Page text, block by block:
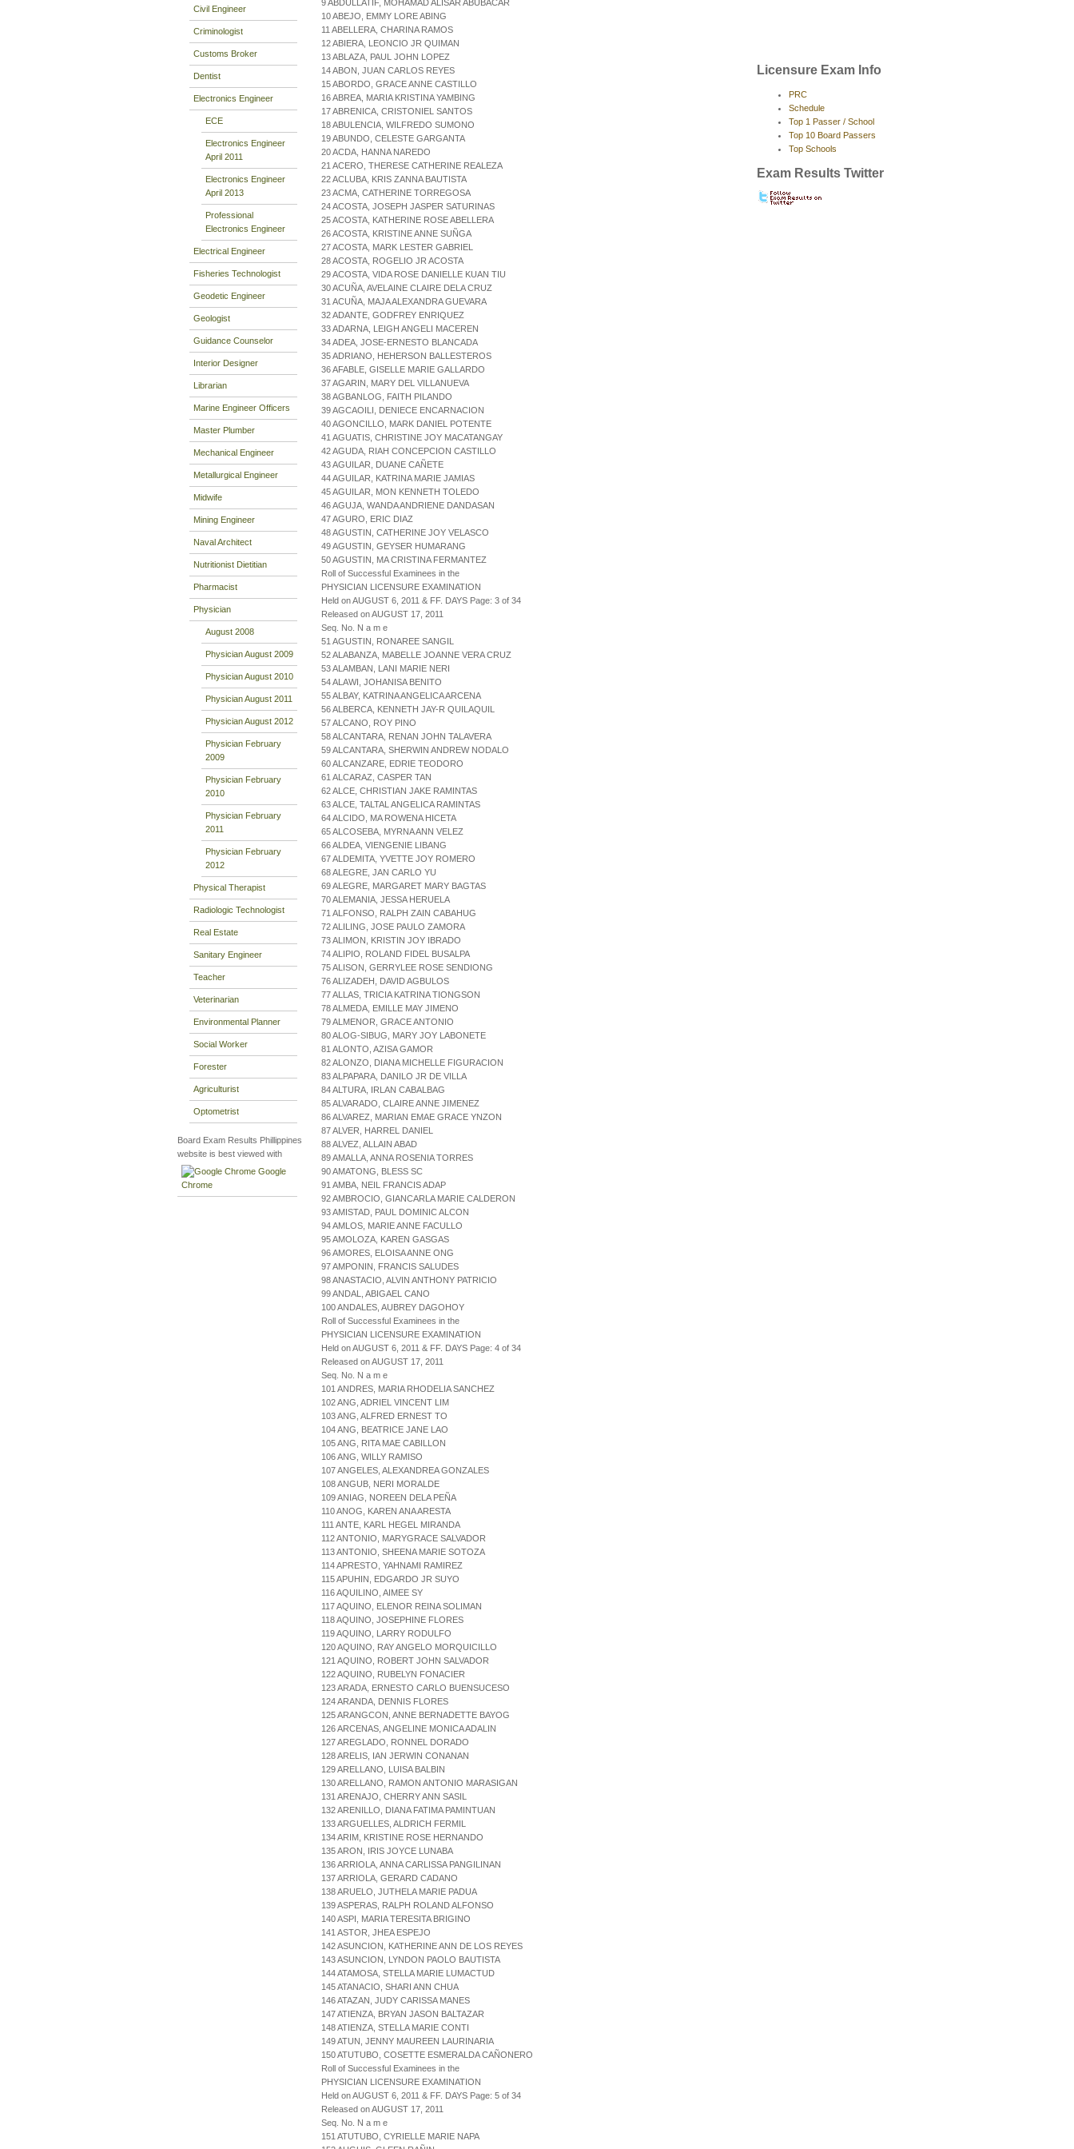
Civil Engineer
Criminologist
Customs Broker
Dentist
Electronics Engineer
ECE
Electronics Engineer
April 2011
Electronics Engineer
April 2013
Professional
Electronics Engineer
Electrical Engineer
Fisheries Technologist
Geodetic Engineer
Geologist
Guidance Counselor
Interior Designer
Librarian
Marine Engineer Officers
Master Plumber
Mechanical Engineer
Metallurgical Engineer
Midwife
Mining Engineer
Naval Architect
Nutritionist Dietitian
Pharmacist
Physician
August 2008
Physician August 2009
Physician August 2010
Physician August 2011
Physician August 2012
Physician February
2009
Physician February
2010
Physician February
2011
Physician February
2012
Physical Therapist
Radiologic Technologist
Real Estate
Sanitary Engineer
Teacher
Veterinarian
Environmental Planner
Social Worker
Forester
Agriculturist
Optometrist
Board Exam Results Phillippines
website is best viewed with
Google
Chrome
9 ABDULLATIF, MOHAMAD ALISAR ABUBACAR
10 ABEJO, EMMY LORE ABING
11 ABELLERA, CHARINA RAMOS
12 ABIERA, LEONCIO JR QUIMAN
13 ABLAZA, PAUL JOHN LOPEZ
14 ABON, JUAN CARLOS REYES
15 ABORDO, GRACE ANNE CASTILLO
16 ABREA, MARIA KRISTINA YAMBING
17 ABRENICA, CRISTONIEL SANTOS
18 ABULENCIA, WILFREDO SUMONO
19 ABUNDO, CELESTE GARGANTA
20 ACDA, HANNA NAREDO
21 ACERO, THERESE CATHERINE REALEZA
22 ACLUBA, KRIS ZANNA BAUTISTA
23 ACMA, CATHERINE TORREGOSA
24 ACOSTA, JOSEPH JASPER SATURINAS
25 ACOSTA, KATHERINE ROSE ABELLERA
26 ACOSTA, KRISTINE ANNE SUÑGA
27 ACOSTA, MARK LESTER GABRIEL
28 ACOSTA, ROGELIO JR ACOSTA
29 ACOSTA, VIDA ROSE DANIELLE KUAN TIU
30 ACUÑA, AVELAINE CLAIRE DELA CRUZ
31 ACUÑA, MAJA ALEXANDRA GUEVARA
32 ADANTE, GODFREY ENRIQUEZ
33 ADARNA, LEIGH ANGELI MACEREN
34 ADEA, JOSE-ERNESTO BLANCADA
35 ADRIANO, HEHERSON BALLESTEROS
36 AFABLE, GISELLE MARIE GALLARDO
37 AGARIN, MARY DEL VILLANUEVA
38 AGBANLOG, FAITH PILANDO
39 AGCAOILI, DENIECE ENCARNACION
40 AGONCILLO, MARK DANIEL POTENTE
41 AGUATIS, CHRISTINE JOY MACATANGAY
42 AGUDA, RIAH CONCEPCION CASTILLO
43 AGUILAR, DUANE CAÑETE
44 AGUILAR, KATRINA MARIE JAMIAS
45 AGUILAR, MON KENNETH TOLEDO
46 AGUJA, WANDA ANDRIENE DANDASAN
47 AGURO, ERIC DIAZ
48 AGUSTIN, CATHERINE JOY VELASCO
49 AGUSTIN, GEYSER HUMARANG
50 AGUSTIN, MA CRISTINA FERMANTEZ
Roll of Successful Examinees in the
PHYSICIAN LICENSURE EXAMINATION
Held on AUGUST 6, 2011 & FF. DAYS Page: 3 of 34
Released on AUGUST 17, 2011
Seq. No. N a m e
51 AGUSTIN, RONAREE SANGIL
52 ALABANZA, MABELLE JOANNE VERA CRUZ
53 ALAMBAN, LANI MARIE NERI
54 ALAWI, JOHANISA BENITO
55 ALBAY, KATRINA ANGELICA ARCENA
56 ALBERCA, KENNETH JAY-R QUILAQUIL
57 ALCANO, ROY PINO
58 ALCANTARA, RENAN JOHN TALAVERA
59 ALCANTARA, SHERWIN ANDREW NODALO
60 ALCANZARE, EDRIE TEODORO
61 ALCARAZ, CASPER TAN
62 ALCE, CHRISTIAN JAKE RAMINTAS
63 ALCE, TALTAL ANGELICA RAMINTAS
64 ALCIDO, MA ROWENA HICETA
65 ALCOSEBA, MYRNA ANN VELEZ
66 ALDEA, VIENGENIE LIBANG
67 ALDEMITA, YVETTE JOY ROMERO
68 ALEGRE, JAN CARLO YU
69 ALEGRE, MARGARET MARY BAGTAS
70 ALEMANIA, JESSA HERUELA
71 ALFONSO, RALPH ZAIN CABAHUG
72 ALILING, JOSE PAULO ZAMORA
73 ALIMON, KRISTIN JOY IBRADO
74 ALIPIO, ROLAND FIDEL BUSALPA
75 ALISON, GERRYLEE ROSE SENDIONG
76 ALIZADEH, DAVID AGBULOS
77 ALLAS, TRICIA KATRINA TIONGSON
78 ALMEDA, EMILLE MAY JIMENO
79 ALMENOR, GRACE ANTONIO
80 ALOG-SIBUG, MARY JOY LABONETE
81 ALONTO, AZISA GAMOR
82 ALONZO, DIANA MICHELLE FIGURACION
83 ALPAPARA, DANILO JR DE VILLA
84 ALTURA, IRLAN CABALBAG
85 ALVARADO, CLAIRE ANNE JIMENEZ
86 ALVAREZ, MARIAN EMAE GRACE YNZON
87 ALVER, HARREL DANIEL
88 ALVEZ, ALLAIN ABAD
89 AMALLA, ANNA ROSENIA TORRES
90 AMATONG, BLESS SC
91 AMBA, NEIL FRANCIS ADAP
92 AMBROCIO, GIANCARLA MARIE CALDERON
93 AMISTAD, PAUL DOMINIC ALCON
94 AMLOS, MARIE ANNE FACULLO
95 AMOLOZA, KAREN GASGAS
96 AMORES, ELOISA ANNE ONG
97 AMPONIN, FRANCIS SALUDES
98 ANASTACIO, ALVIN ANTHONY PATRICIO
99 ANDAL, ABIGAEL CANO
100 ANDALES, AUBREY DAGOHOY
Roll of Successful Examinees in the
PHYSICIAN LICENSURE EXAMINATION
Held on AUGUST 6, 2011 & FF. DAYS Page: 4 of 34
Released on AUGUST 17, 2011
Seq. No. N a m e
101 ANDRES, MARIA RHODELIA SANCHEZ
102 ANG, ADRIEL VINCENT LIM
103 ANG, ALFRED ERNEST TO
104 ANG, BEATRICE JANE LAO
105 ANG, RITA MAE CABILLON
106 ANG, WILLY RAMISO
107 ANGELES, ALEXANDREA GONZALES
108 ANGUB, NERI MORALDE
109 ANIAG, NOREEN DELA PEÑA
110 ANOG, KAREN ANA ARESTA
111 ANTE, KARL HEGEL MIRANDA
112 ANTONIO, MARYGRACE SALVADOR
113 ANTONIO, SHEENA MARIE SOTOZA
114 APRESTO, YAHNAMI RAMIREZ
115 APUHIN, EDGARDO JR SUYO
116 AQUILINO, AIMEE SY
117 AQUINO, ELENOR REINA SOLIMAN
118 AQUINO, JOSEPHINE FLORES
119 AQUINO, LARRY RODULFO
120 AQUINO, RAY ANGELO MORQUICILLO
121 AQUINO, ROBERT JOHN SALVADOR
122 AQUINO, RUBELYN FONACIER
123 ARADA, ERNESTO CARLO BUENSUCESO
124 ARANDA, DENNIS FLORES
125 ARANGCON, ANNE BERNADETTE BAYOG
126 ARCENAS, ANGELINE MONICA ADALIN
127 AREGLADO, RONNEL DORADO
128 ARELIS, IAN JERWIN CONANAN
129 ARELLANO, LUISA BALBIN
130 ARELLANO, RAMON ANTONIO MARASIGAN
131 ARENAJO, CHERRY ANN SASIL
132 ARENILLO, DIANA FATIMA PAMINTUAN
133 ARGUELLES, ALDRICH FERMIL
134 ARIM, KRISTINE ROSE HERNANDO
135 ARON, IRIS JOYCE LUNABA
136 ARRIOLA, ANNA CARLISSA PANGILINAN
137 ARRIOLA, GERARD CADANO
138 ARUELO, JUTHELA MARIE PADUA
139 ASPERAS, RALPH ROLAND ALFONSO
140 ASPI, MARIA TERESITA BRIGINO
141 ASTOR, JHEA ESPEJO
142 ASUNCION, KATHERINE ANN DE LOS REYES
143 ASUNCION, LYNDON PAOLO BAUTISTA
144 ATAMOSA, STELLA MARIE LUMACTUD
145 ATANACIO, SHARI ANN CHUA
146 ATAZAN, JUDY CARISSA MANES
147 ATIENZA, BRYAN JASON BALTAZAR
148 ATIENZA, STELLA MARIE CONTI
149 ATUN, JENNY MAUREEN LAURINARIA
150 ATUTUBO, COSETTE ESMERALDA CAÑONERO
Roll of Successful Examinees in the
PHYSICIAN LICENSURE EXAMINATION
Held on AUGUST 6, 2011 & FF. DAYS Page: 5 of 34
Released on AUGUST 17, 2011
Seq. No. N a m e
151 ATUTUBO, CYRIELLE MARIE NAPA
Licensure Exam Info
PRC
Schedule
Top 1 Passer / School
Top 10 Board Passers
Top Schools
Exam Results Twitter